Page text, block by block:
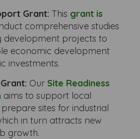
Grant: This grant is
comprehensive studies
development projects to
economic development
investments.
Our Site Readiness
aims to support local
sites for industrial
in turn attracts new
growth.